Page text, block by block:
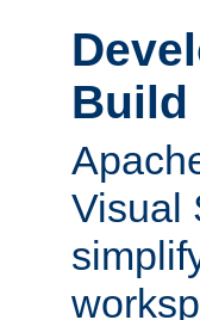
Build
Visual